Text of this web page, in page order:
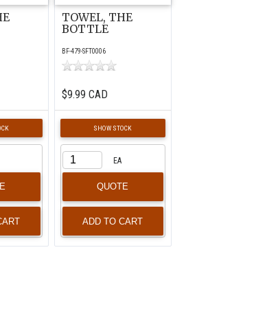
TOWEL, THE
BOTTLE
BF-479-SFT0006
$9.99 CAD
SHOW STOCK
EA
QUOTE